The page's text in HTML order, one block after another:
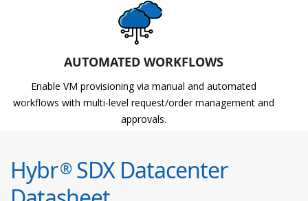
AUTOMATED WORKFLOWS
Enable VM provisioning via manual and automated
workflows with multi-level request/order management and
approvals.
Hybr®SDX Datacenter